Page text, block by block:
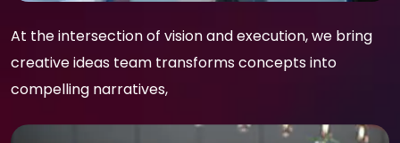
At the intersection of vision and execution, we bring
creative ideas team transforms concepts into
compelling narratives,